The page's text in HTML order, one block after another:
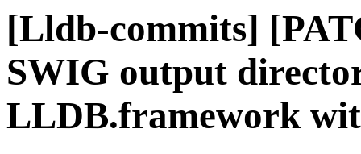
[Lldb-commits]
SWIG output
LLDB.framework